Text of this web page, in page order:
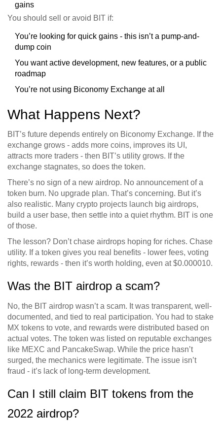
gains
You should sell or avoid BIT if:
You’re looking for quick gains - this isn’t a pump-and-
dump coin
You want active development, new features, or a public
roadmap
You’re not using Biconomy Exchange at all
What Happens Next?
BIT’s future depends entirely on Biconomy Exchange. If the
exchange grows - adds more coins, improves its UI,
attracts more traders - then BIT’s utility grows. If the
exchange stagnates, so does the token.
There’s no sign of a new airdrop. No announcement of a
token burn. No upgrade plan. That’s concerning. But it’s
also realistic. Many crypto projects launch big airdrops,
build a user base, then settle into a quiet rhythm. BIT is one
of those.
The lesson? Don’t chase airdrops hoping for riches. Chase
utility. If a token gives you real benefits - lower fees, voting
rights, rewards - then it’s worth holding, even at $0.000010.
Was the BIT airdrop a scam?
No, the BIT airdrop wasn’t a scam. It was transparent, well-
documented, and tied to real participation. You had to stake
MX tokens to vote, and rewards were distributed based on
actual votes. The token was listed on reputable exchanges
like MEXC and PancakeSwap. While the price hasn’t
surged, the mechanics were legitimate. The issue isn’t
fraud - it’s lack of long-term development.
Can I still claim BIT tokens from the
2022 airdrop?